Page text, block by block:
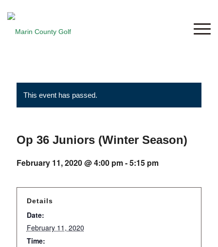
This event has passed.
Op 36 Juniors (Winter Season)
February 11, 2020 @ 4:00 pm-5:15 pm
Details
Date:
February 11, 2020
Time: